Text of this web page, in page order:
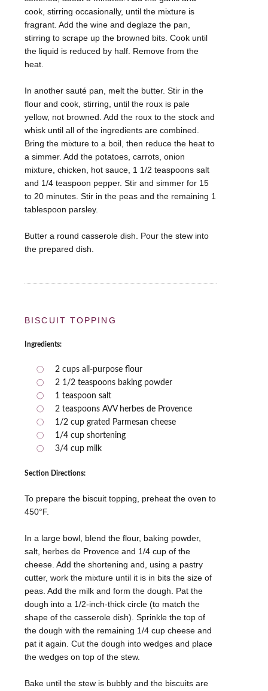
cook, stirring occasionally, until the mixture is
fragrant. Add the wine and deglaze the pan,
stirring to scrape up the browned bits. Cook until
the liquid is reduced by half. Remove from the
heat.
In another sauté pan, melt the butter. Stir in the
flour and cook, stirring, until the roux is pale
yellow, not browned. Add the roux to the stock and
whisk until all of the ingredients are combined.
Bring the mixture to a boil, then reduce the heat to
a simmer. Add the potatoes, carrots, onion
mixture, chicken, hot sauce, 1 1/2 teaspoons salt
and 1/4 teaspoon pepper. Stir and simmer for 15
to 20 minutes. Stir in the peas and the remaining 1
tablespoon parsley.
Butter a round casserole dish. Pour the stew into
the prepared dish.
BISCUIT TOPPING
Ingredients:
2 cups all-purpose flour
2 1/2 teaspoons baking powder
1 teaspoon salt
2 teaspoons AVV herbes de Provence
1/2 cup grated Parmesan cheese
1/4 cup shortening
3/4 cup milk
Section Directions:
To prepare the biscuit topping, preheat the oven to
450°F.
In a large bowl, blend the flour, baking powder,
salt, herbes de Provence and 1/4 cup of the
cheese. Add the shortening and, using a pastry
cutter, work the mixture until it is in bits the size of
peas. Add the milk and form the dough. Pat the
dough into a 1/2-inch-thick circle (to match the
shape of the casserole dish). Sprinkle the top of
the dough with the remaining 1/4 cup cheese and
pat it again. Cut the dough into wedges and place
the wedges on top of the stew.
Bake until the stew is bubbly and the biscuits are